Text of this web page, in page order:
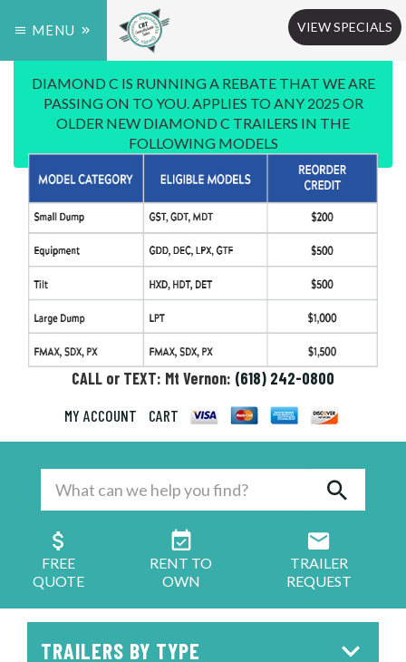
MENU VIEW SPECIALS
DIAMOND C IS RUNNING A REBATE THAT WE ARE
PASSING ON TO YOU. APPLIES TO ANY 2025 OR
OLDER NEW DIAMOND C TRAILERS IN THE
FOLLOWING MODELS
CALL or TEXT: Mt Vernon: (618) 242-0800
MY ACCOUNT
CART
FREE
QUOTE
RENT TO
OWN
TRAILER
REQUEST
TRAILERS BY TYPE